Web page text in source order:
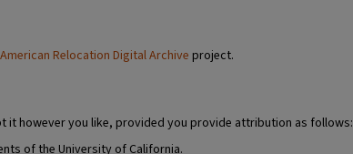
Relocation Digital Archive project.
it however you like, provided you provide attribution as follows:
of the University of California.